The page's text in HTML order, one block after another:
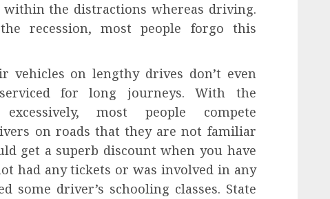
the distractions whereas driving.
recession, most people forgo this
vehicles on lengthy drives don’t even
for long journeys. With the
most people compete
on roads that they are not familiar
get a superb discount when you have
had any tickets or was involved in any
some driver’s schooling classes. State